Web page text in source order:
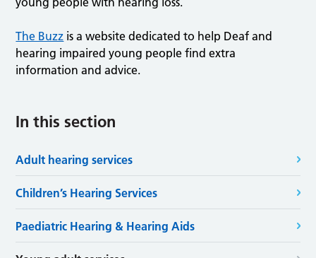
The Buzz is a website dedicated to help Deaf and
hearing impaired young people find extra
information and advice.
In this section
Adult hearing services
Children’s Hearing Services
Paediatric Hearing & Hearing Aids